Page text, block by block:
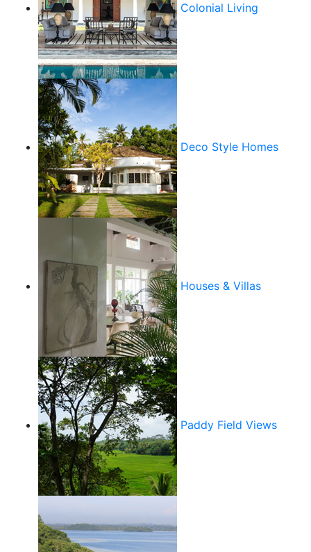
Colonial Living
Deco Style Homes
Houses & Villas
Paddy Field Views